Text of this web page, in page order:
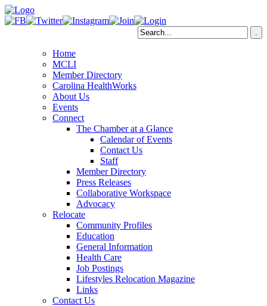
Home
MCLI
Member Directory
Carolina HealthWorks
About Us
Events
Connect
The Chamber at a Glance
Calendar of Events
Contact Us
Staff
Member Directory
Press Releases
Collaborative Workspace
Advocacy
Relocate
Community Profiles
Education
General Information
Health Care
Job Postings
Lifestyles Relocation Magazine
Links
Contact Us